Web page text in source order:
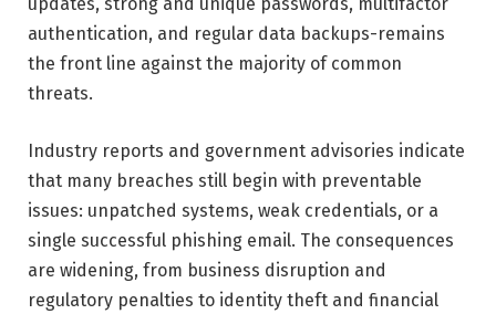
authentication, and regular data backups-remains
the front line against the majority of common
threats.
Industry reports and government advisories indicate
that many breaches still begin with preventable
issues: unpatched systems, weak credentials, or a
single successful phishing email. The consequences
are widening, from business disruption and
regulatory penalties to identity theft and financial